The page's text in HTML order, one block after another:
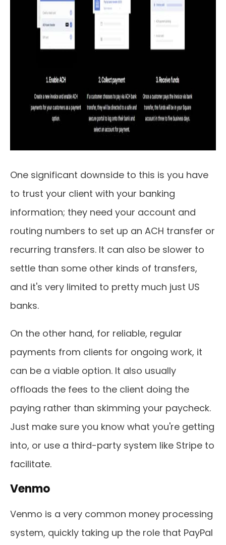
One significant downside to this is you have
to trust your client with your banking
information; they need your account and
routing numbers to set up an ACH transfer or
recurring transfers. It can also be slower to
settle than some other kinds of transfers,
and it's very limited to pretty much just US
banks.
On the other hand, for reliable, regular
payments from clients for ongoing work, it
can be a viable option. It also usually
offloads the fees to the client doing the
paying rather than skimming your paycheck.
Just make sure you know what you're getting
into, or use a third-party system like Stripe to
facilitate.
Venmo
Venmo is a very common money processing
system, quickly taking up the role that PayPal